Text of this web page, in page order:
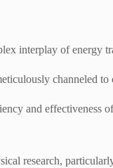
interplay of energy
channeled
and
research,